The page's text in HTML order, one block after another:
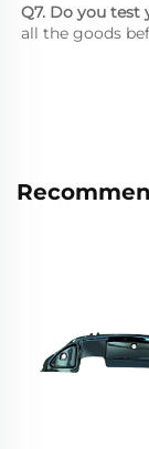
Q7. Do you test
all the goods